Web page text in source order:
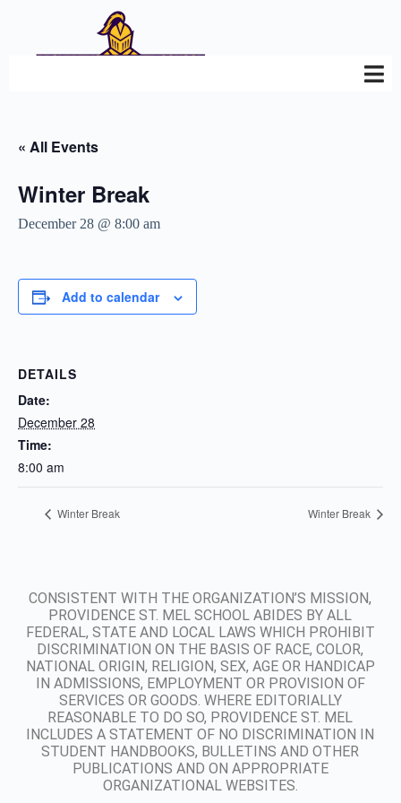
« All Events
Winter Break
December 28 @ 8:00 am
Add to calendar
DETAILS
Date:
December 28
Time:
8:00 am
Winter Break Winter Break
CONSISTENT WITH THE ORGANIZATION’S MISSION,
PROVIDENCE ST. MEL SCHOOL ABIDES BY ALL
FEDERAL, STATE AND LOCAL LAWS WHICH PROHIBIT
DISCRIMINATION ON THE BASIS OF RACE, COLOR,
NATIONAL ORIGIN, RELIGION, SEX, AGE OR HANDICAP
IN ADMISSIONS, EMPLOYMENT OR PROVISION OF
SERVICES OR GOODS. WHERE EDITORIALLY
REASONABLE TO DO SO, PROVIDENCE ST. MEL
INCLUDES A STATEMENT OF NO DISCRIMINATION IN
STUDENT HANDBOOKS, BULLETINS AND OTHER
PUBLICATIONS AND ON APPROPRIATE
ORGANIZATIONAL WEBSITES.